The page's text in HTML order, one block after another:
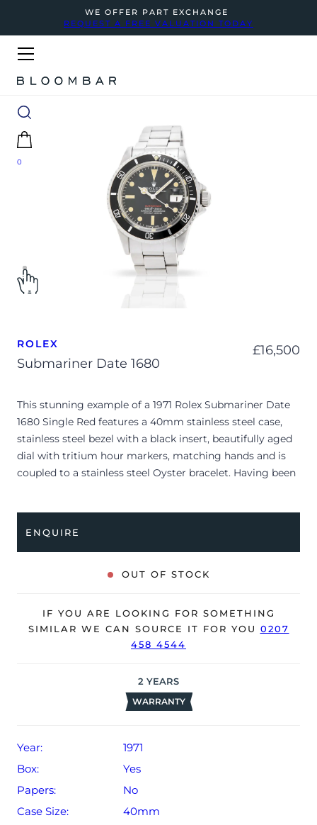
WE OFFER PART EXCHANGE
REQUEST A FREE VALUATION TODAY
0
ROLEX
Submariner Date 1680
£16,500
This stunning example of a 1971 Rolex Submariner Date
1680 Single Red features a 40mm stainless steel case,
stainless steel bezel with a black insert, beautifully aged
dial with tritium hour markers, matching hands and is
coupled to a stainless steel Oyster bracelet. Having been
The watch is supplied with two service warranty cards
in wet environments or submerged in water. The watch
might not be running within expected tolerances for
warranty from date of sale (Terms & Conditions apply).
ENQUIRE
OUT OF STOCK
IF YOU ARE LOOKING FOR SOMETHING
SIMILAR WE CAN SOURCE IT FOR YOU 0207
458 4544
2 YEARS
WARRANTY
Year:
1971
Box:
Yes
Papers:
No
Case Size:
40mm